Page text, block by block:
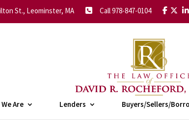
St., Leominster, MA Call 978-847-0104
Are Lenders Buyers/Sellers/